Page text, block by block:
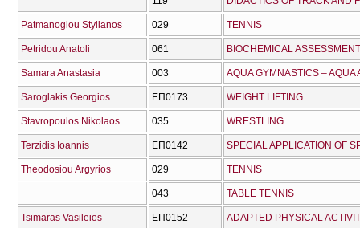
Patmanoglou Stylianos 029 TENNIS
Petridou Anatoli 061 BIOCHEMICAL
Samara Anastasia 003 AQUA GYMNASTICS – AQUA
Saroglakis Georgios ΕΠ0173 WEIGHT LIFTING
Stavropoulos Nikolaos 035 WRESTLING
Terzidis Ioannis ΕΠ0142 SPECIAL APPLICATION OF
Theodosiou Argyrios 029 TENNIS
043 TABLE TENNIS
Tsimaras Vasileios ΕΠ0152 ADAPTED PHYSICAL